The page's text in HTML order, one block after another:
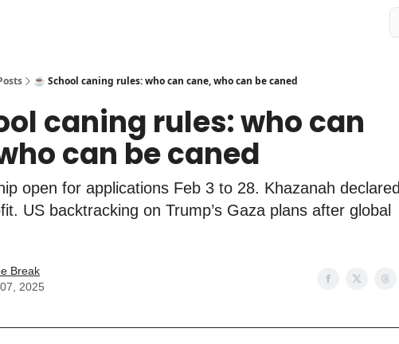
☕️ School caning rules: who can cane, who can be caned
caning rules: who can
can be caned
open for applications Feb 3 to 28. Khazanah declared
US backtracking on Trump’s Gaza plans after global
Break
2025